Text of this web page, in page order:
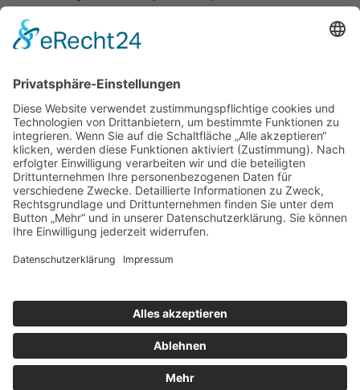
The Strangers by Thomas Schütte
Terracotta bas-reliefs from the workshop of Statius
von Düren
The Revolving Door by Waldemar Otto
and Gerhard Marcks